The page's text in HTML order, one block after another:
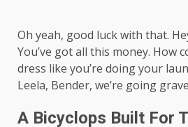
Oh yeah, good luck with that.
You’ve got all this money. How
dress like you’re doing your
Leela, Bender, we’re going
A Bicyclops Built For